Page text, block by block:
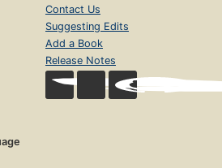
Contact Us
Suggesting Edits
Add a Book
Release Notes